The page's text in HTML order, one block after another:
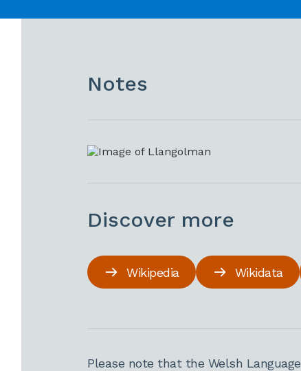
Notes
Discover more
Wikipedia Wikidata
Please note that the Welsh